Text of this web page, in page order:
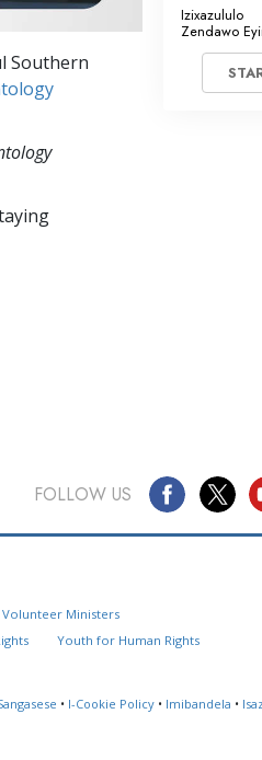
Southern
Izixazululo
Zendawo
FOLLOW US
Ministers
Youth for Human Rights
• I-Cookie Policy • Imibandela •